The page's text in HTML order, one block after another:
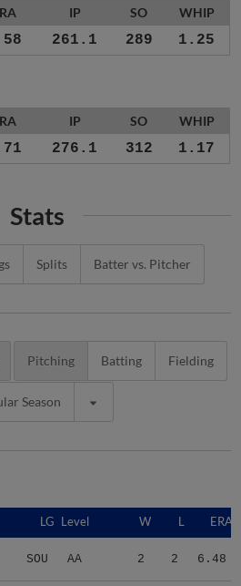
IP SO WHIP
261.1 289 1.25
IP SO WHIP
276.1 312 1.17
Stats
Splits Batter vs. Pitcher
Pitching Batting Fielding
Season
LG Level W L ERA
SOU AA 2 2 6.48